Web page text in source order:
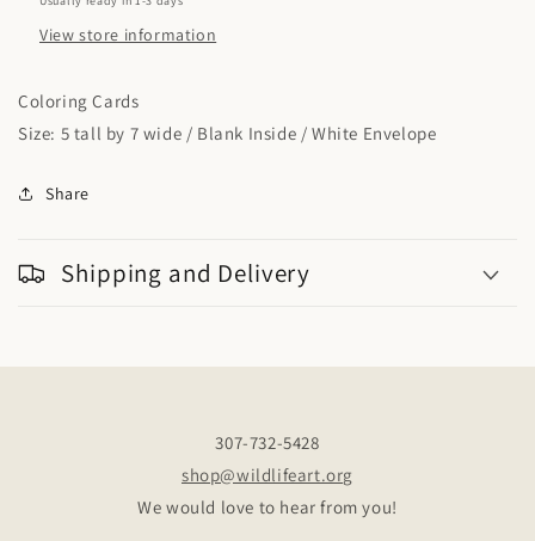
View store information
Coloring Cards
Size: 5 tall by 7 wide / Blank Inside / White Envelope
Share
Shipping and Delivery
307-732-5428
shop@wildlifeart.org
We would love to hear from you!